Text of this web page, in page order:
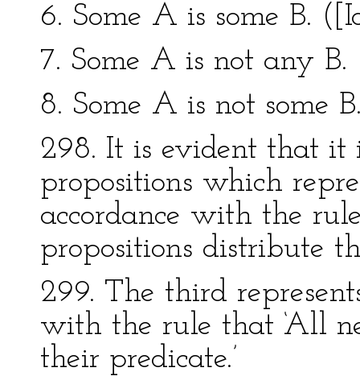
6. Some A is some B.
7. Some A is not any
8. Some A is not some
298. It is evident that it
propositions which
accordance with the
propositions distribute
299. The third
with the rule that ‘All
their predicate.’